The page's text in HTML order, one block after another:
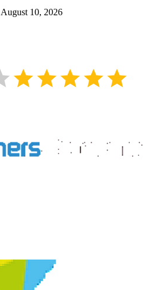
August 10, 2026